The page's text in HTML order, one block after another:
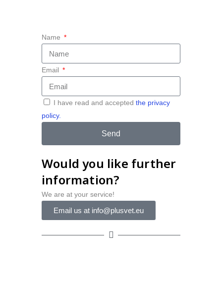
Name
Email
I have read and accepted the privacy
policy.
Send
Would you like further
information?
We are at your service!
Email us at info@plusvet.eu